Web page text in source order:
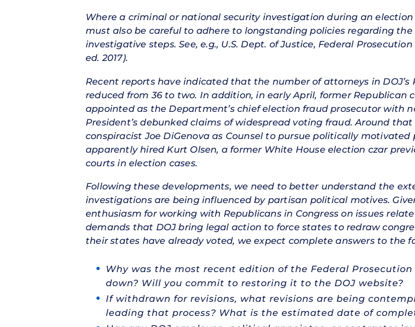
Where a criminal or national security investigation during an
must also be careful to adhere to longstanding policies regarding
investigative steps. See, e.g., U.S. Dept. of Justice, Federal
ed. 2017).
Recent reports have indicated that the number of attorneys in
reduced from 36 to two. In addition, in early April, former Republican
appointed as the Department’s chief election fraud prosecutor with
President’s debunked claims of widespread voting fraud. Around
conspiracist Joe DiGenova as Counsel to pursue politically motivated
apparently hired Kurt Olsen, a former White House election czar
courts in election cases.
Following these developments, we need to better understand the
investigations are being influenced by partisan political motives.
enthusiasm for working with Republicans in Congress on issues
demands that DOJ bring legal action to force states to redraw
their states have already voted, we expect complete answers to the
Why was the most recent edition of the Federal
down? Will you commit to restoring it to the DOJ website?
If withdrawn for revisions, what revisions are being
leading that process? What is the estimated date of